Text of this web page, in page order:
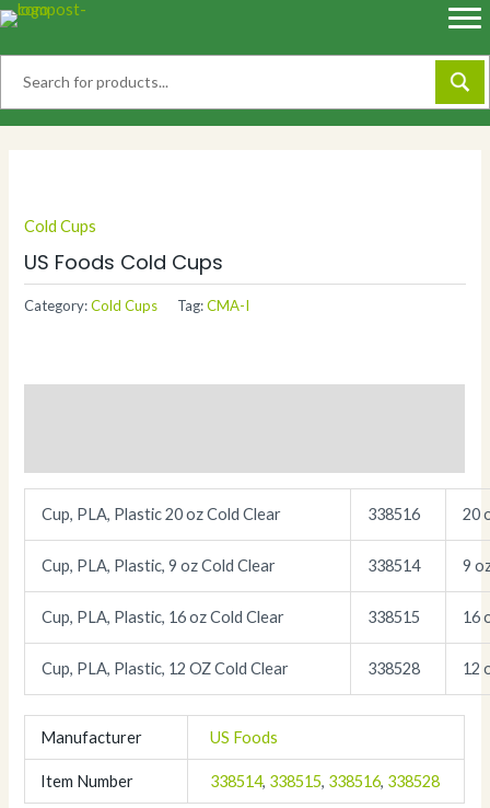
Skip
Cold Cups
US Foods Cold Cups
Category:Cold Cups Tag:CMA-I
Cup, PLA, Plastic 20 oz Cold Clear 338516 20
Cup, PLA, Plastic, 9 oz Cold Clear 338514 9
Cup, PLA, Plastic, 16 oz Cold Clear 338515 16
Cup, PLA, Plastic, 12 OZ Cold Clear 338528 12
Manufacturer US Foods
Item Number 338514, 338515, 338516, 338528